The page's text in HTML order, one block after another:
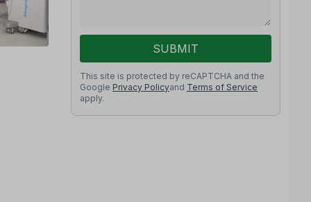
SUBMIT
This site is protected by reCAPTCHA and the
Google Privacy Policyand Terms of Service
apply.